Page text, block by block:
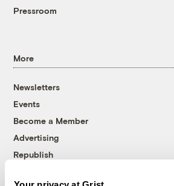
Pressroom
More
Newsletters
Events
Become a Member
Advertising
Republish